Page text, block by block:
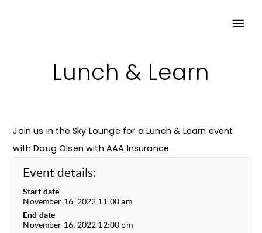
Lunch & Learn
Join us in the Sky Lounge for a Lunch & Learn event
with Doug Olsen with AAA Insurance.
Event details:
Start date
November 16, 2022 11:00 am
End date
November 16, 2022 12:00 pm